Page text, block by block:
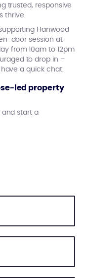
trusted, responsive
thrive.
Hanwood
door session at
from 10am to 12pm
to drop in –
a quick chat.
led property
and start a